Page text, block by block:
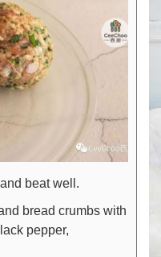
beat well.
bread crumbs with
pepper,